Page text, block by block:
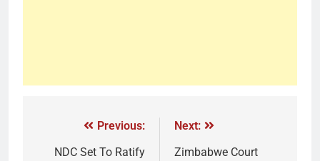
Previous:
NDC Set To Ratify
Next:
Zimbabwe Court